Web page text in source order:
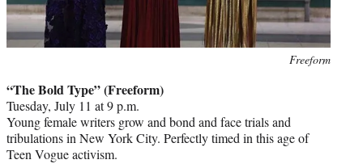
Freeform
“The Bold Type” (Freeform)
Tuesday, July 11 at 9 p.m.
Young female writers grow and bond and face trials and
tribulations in New York City. Perfectly timed in this age of
Teen Vogue activism.